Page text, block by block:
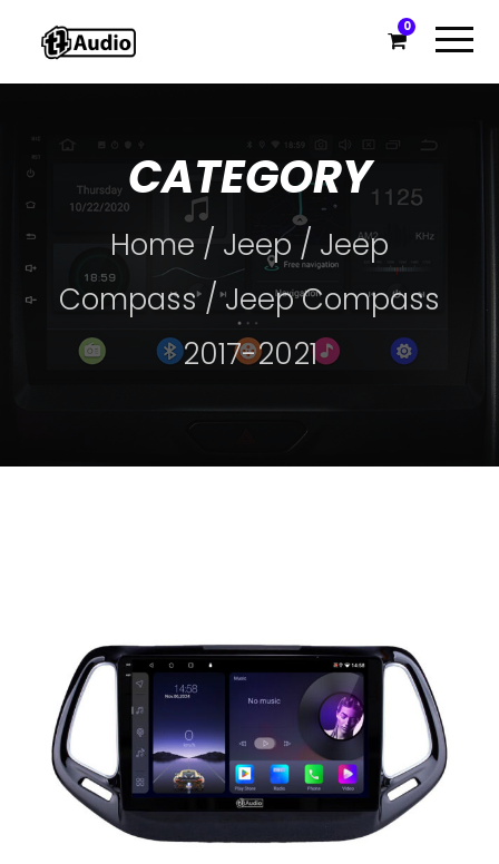
0
CATEGORY
Home / Jeep / Jeep
Compass/ Jeep Compass
2017-2021